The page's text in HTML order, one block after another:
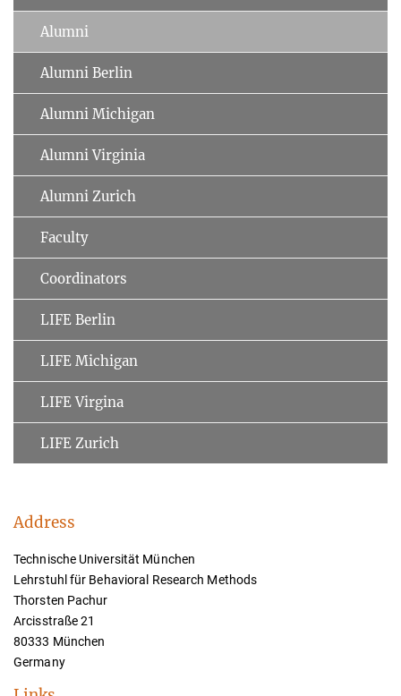
Alumni
Alumni Berlin
Alumni Michigan
Alumni Virginia
Alumni Zurich
Faculty
Coordinators
LIFE Berlin
LIFE Michigan
LIFE Virgina
LIFE Zurich
Address
Technische Universität München
Lehrstuhl für Behavioral Research Methods
Thorsten Pachur
Arcisstraße 21
80333 München
Germany